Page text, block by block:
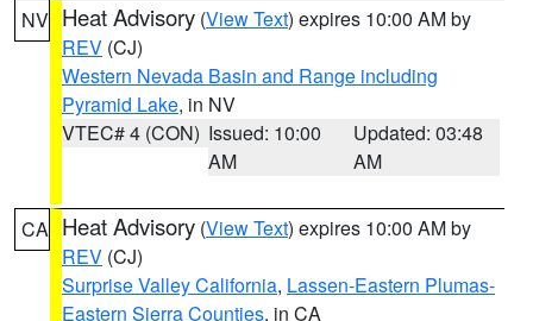
NV Heat Advisory (View Text) expires 10:00 AM by
REV (CJ)
Western Nevada Basin and Range including
Pyramid Lake, in NV
VTEC# 4 (CON) Issued: 10:00
AM
Updated: 03:48
AM
CA Heat Advisory (View Text) expires 10:00 AM by
REV (CJ)
Surprise Valley California, Lassen-Eastern Plumas-
Eastern Sierra Counties, in CA